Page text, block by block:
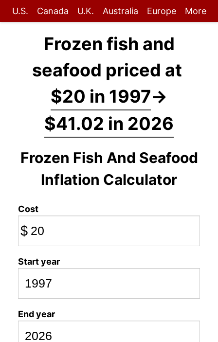
U.S. Canada U.K. Australia Europe More
Frozen fish and
seafood priced at
$20 in 1997→
$41.02 in 2026
Frozen Fish And Seafood
Inflation Calculator
Cost
$
Start year
End year